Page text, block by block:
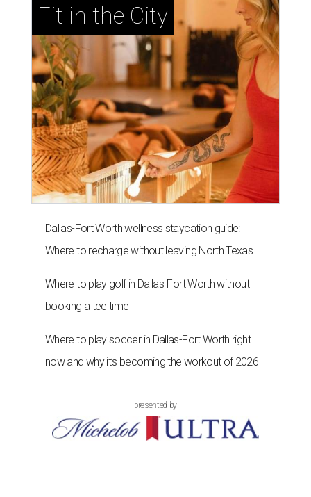
Fit in the City
Dallas-Fort Worth wellness staycation guide:
Where to recharge without leaving North Texas
Where to play golf in Dallas-Fort Worth without
booking a tee time
Where to play soccer in Dallas-Fort Worth right
now and why it’s becoming the workout of 2026
presented by